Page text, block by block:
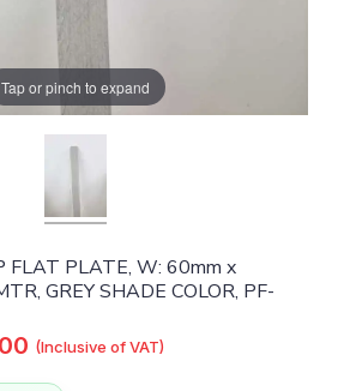
Tap or pinch to expand
FLAT PLATE, W: 60mm x
GREY SHADE COLOR, PF-
(Inclusive of VAT)